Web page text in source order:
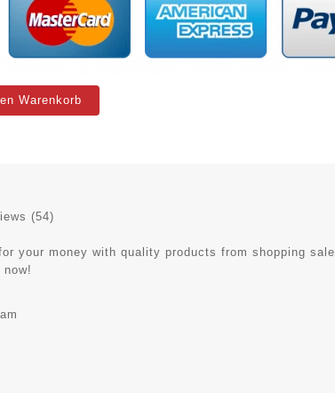
Warenkorb
(54)
your money with quality products from shopping